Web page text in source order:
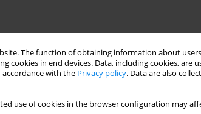
The function of obtaining information about
in end devices. Data, including cookies, are
with the Privacy policy. Data are also
use of cookies in the browser configuration may